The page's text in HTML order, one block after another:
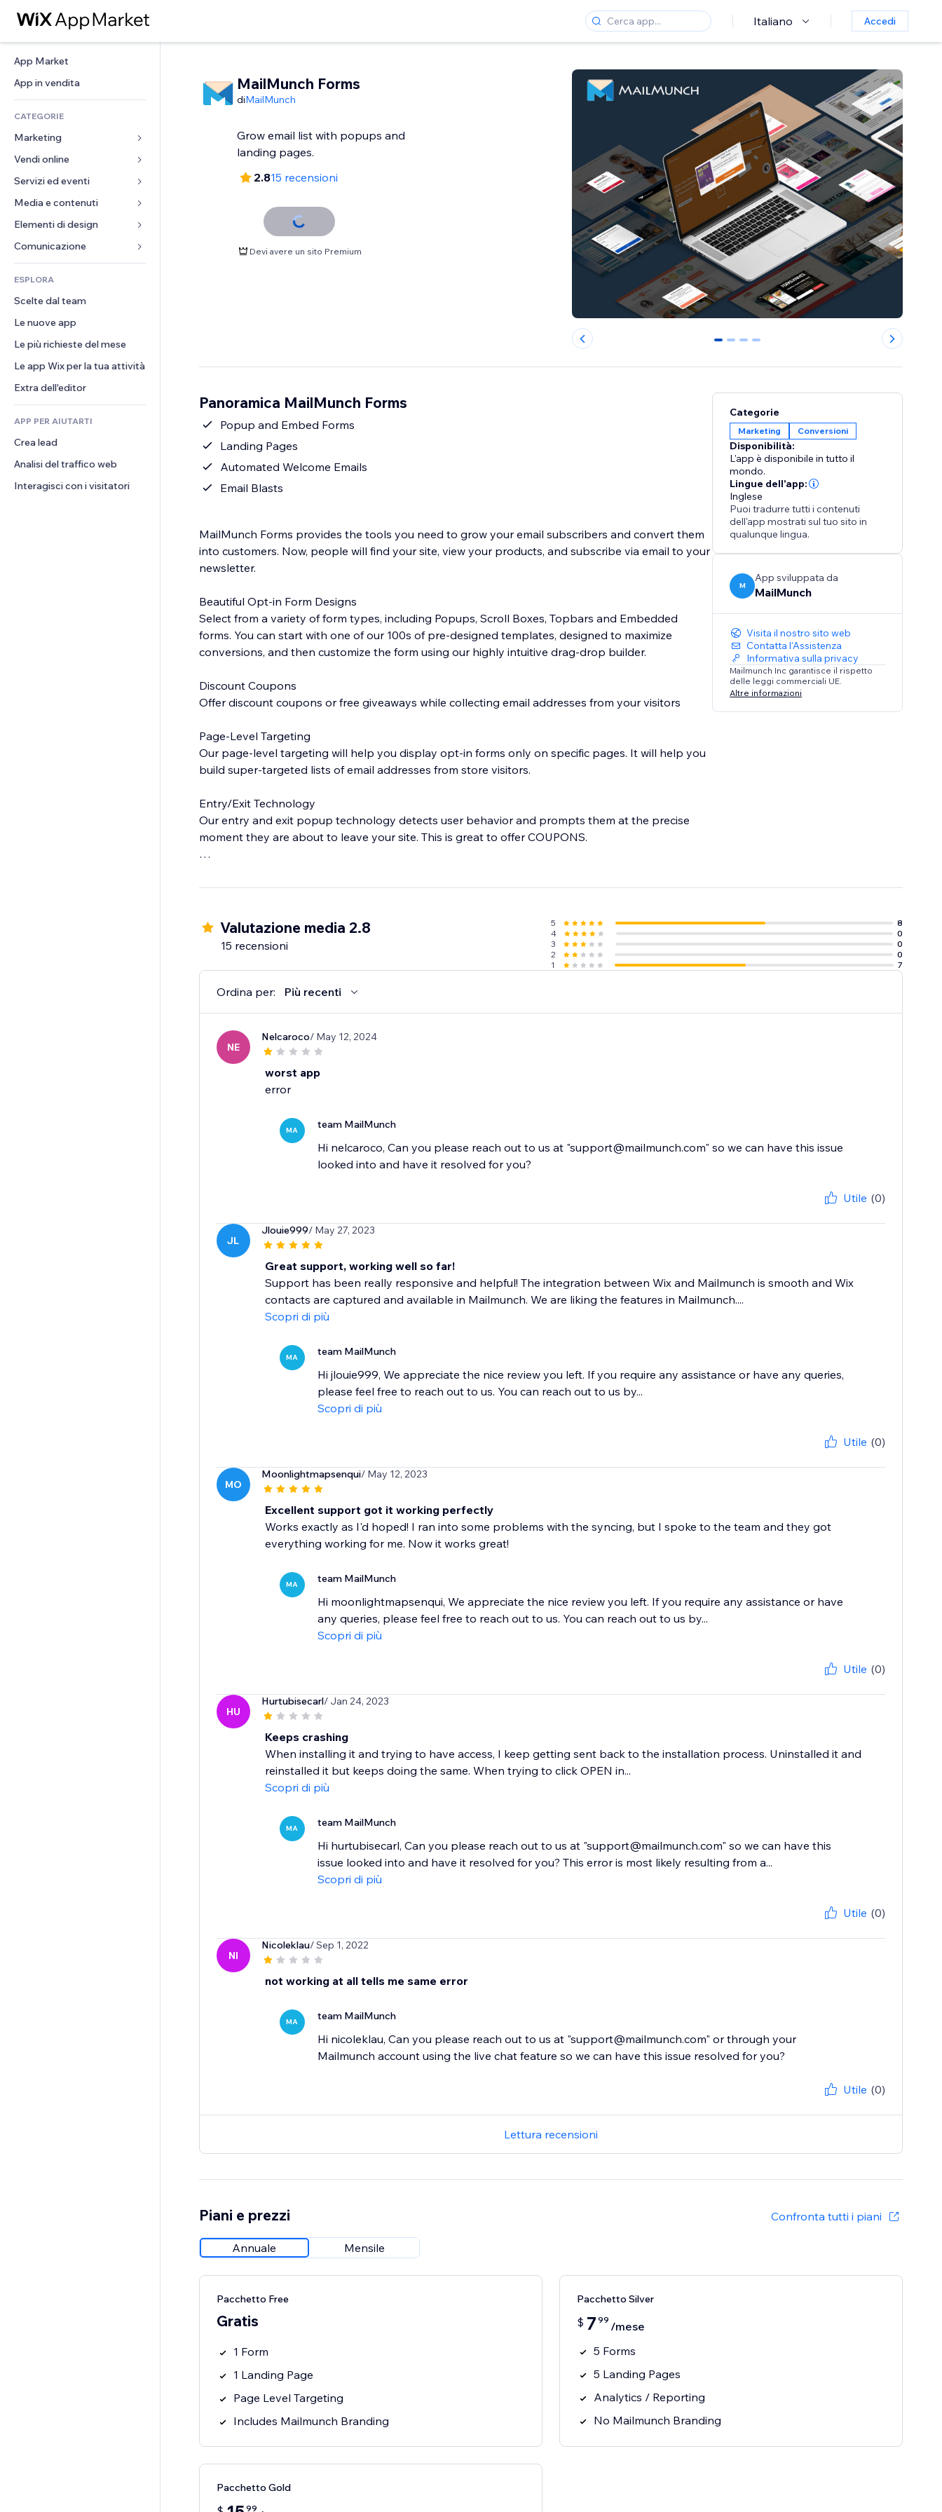
Italiano Accedi
App Market
App in vendita
CATEGORIE
Marketing
Inserzioni
Mobile
Dati analitici
Inserzioni sito
Email
Vendi online
App per Stores
Spedizione e consegna
Tasti Vendi
Amministrazione
Buoni e programmi fedeltà
Servizi ed eventi
Hotel
Eventi
Ristoranti
Immobiliare
Prenotazioni
Media e contenuti
Galleria
Musica
Podcast
Fotografia
Video
PDF
Condivisione file
Elementi di design
Mappe e navigazione
Privacy e sicurezza
Orologio
Template per pagine
Effetti immagine
Tasti e menu
Banner e badge
Calcolatrici
Cerca
Meteo
Grafici e tabelle
Moduli
Sondaggi
Chat
Commenti
Telefono
Community
Recensioni e testimonial
CRM
ESPLORA
Scelte dal team
Le nuove app
Le più richieste del mese
Le app Wix per la tua attività
Extra dell'editor
APP PER AIUTARTI
Crea lead
Analisi del traffico web
Interagisci con i visitatori
MailMunch Forms
diMailMunch
Grow email list with popups and
landing pages.
2.815 recensioni
Devi avere un sito Premium
0 1 2 3
Panoramica MailMunch Forms
Popup and Embed Forms
Landing Pages
Automated Welcome Emails
Email Blasts
MailMunch Forms provides the tools you need to grow your email subscribers and convert them
into customers. Now, people will find your site, view your products, and subscribe via email to your
newsletter.
Beautiful Opt-in Form Designs
Select from a variety of form types, including Popups, Scroll Boxes, Topbars and Embedded
forms. You can start with one of our 100s of pre-designed templates, designed to maximize
conversions, and then customize the form using our highly intuitive drag-drop builder.
Discount Coupons
Offer discount coupons or free giveaways while collecting email addresses from your visitors
Page-Level Targeting
Our page-level targeting will help you display opt-in forms only on specific pages. It will help you
build super-targeted lists of email addresses from store visitors.
Entry/Exit Technology
Our entry and exit popup technology detects user behavior and prompts them at the precise
moment they are about to leave your site. This is great to offer COUPONS.
Easily find out which pages, products or MailMunch forms are bringing in the most conversions,
Categorie
Marketing Conversioni
Disponibilità:
L'app è disponibile in tutto il
mondo.
Lingue dell'app:
Inglese
Puoi tradurre tutti i contenuti
dell'app mostrati sul tuo sito in
qualunque lingua.
M
App sviluppata da
MailMunch
Visita il nostro sito web
Contatta l'Assistenza
Informativa sulla privacy
Mailmunch Inc garantisce il rispetto
delle leggi commerciali UE.
Altre informazioni
Valutazione media 2.8
15 recensioni
5
8
4
0
3
0
2
0
1
7
Ordina per: Più recenti
NE
Nelcaroco/ May 12, 2024
worst app
error
MA team MailMunch
Hi nelcaroco, Can you please reach out to us at "support@mailmunch.com" so we can have this issue
looked into and have it resolved for you?
Utile (0)
JL
Jlouie999/ May 27, 2023
Great support, working well so far!
Support has been really responsive and helpful! The integration between Wix and Mailmunch is smooth and Wix
contacts are captured and available in Mailmunch. We are liking the features in Mailmunch....
Scopri di più
MA team MailMunch
Hi jlouie999, We appreciate the nice review you left. If you require any assistance or have any queries,
please feel free to reach out to us. You can reach out to us by...
Scopri di più
Utile (0)
MO
Moonlightmapsenqui/ May 12, 2023
Excellent support got it working perfectly
Works exactly as I'd hoped! I ran into some problems with the syncing, but I spoke to the team and they got
everything working for me. Now it works great!
MA team MailMunch
Hi moonlightmapsenqui, We appreciate the nice review you left. If you require any assistance or have
any queries, please feel free to reach out to us. You can reach out to us by...
Scopri di più
Utile (0)
HU
Hurtubisecarl/ Jan 24, 2023
Keeps crashing
When installing it and trying to have access, I keep getting sent back to the installation process. Uninstalled it and
reinstalled it but keeps doing the same. When trying to click OPEN in...
Scopri di più
MA team MailMunch
Hi hurtubisecarl, Can you please reach out to us at "support@mailmunch.com" so we can have this
issue looked into and have it resolved for you? This error is most likely resulting from a...
Scopri di più
Utile (0)
NI
Nicoleklau/ Sep 1, 2022
not working at all tells me same error
MA team MailMunch
Hi nicoleklau, Can you please reach out to us at "support@mailmunch.com" or through your
Mailmunch account using the live chat feature so we can have this issue resolved for you?
Utile (0)
Lettura recensioni
Piani e prezzi Confronta tutti i piani
Annuale Mensile
Pacchetto Free
Gratis
1 Form
1 Landing Page
Page Level Targeting
Includes Mailmunch Branding
Pacchetto Silver
$ 7 99 /mese
5 Forms
5 Landing Pages
Analytics / Reporting
No Mailmunch Branding
Pacchetto Gold
99